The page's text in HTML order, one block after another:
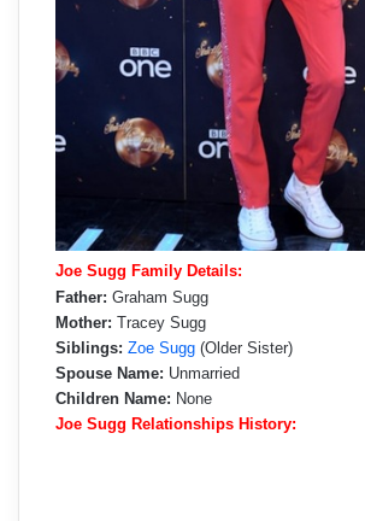
Joe Sugg Family Details:
Father: Graham Sugg
Mother: Tracey Sugg
Siblings: Zoe Sugg (Older Sister)
Spouse Name: Unmarried
Children Name: None
Joe Sugg Relationships History: